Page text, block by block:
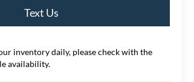
Text Us
inventory daily, please check with the
availability.